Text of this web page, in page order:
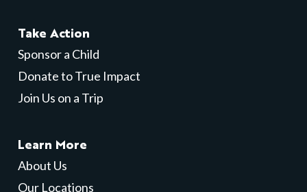
Take Action
Sponsor a Child
Donate to True Impact
Join Us on a Trip
Learn More
About Us
Our Locations